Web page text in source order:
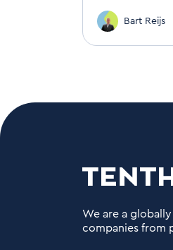
Bart Reijs
We are a
companies from